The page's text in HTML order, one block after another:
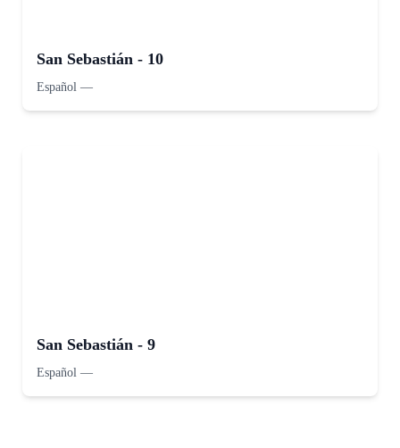
San Sebastián - 10
Español —
San Sebastián - 9
Español —